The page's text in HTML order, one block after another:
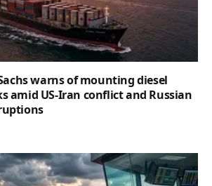
warns of mounting diesel
amid US-Iran conflict and Russian